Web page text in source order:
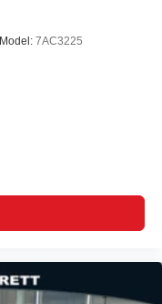
Model: 7AC3225